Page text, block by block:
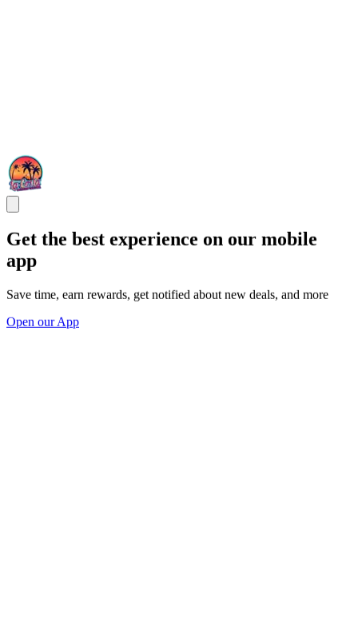
Get the best experience on our mobile
app
Save time, earn rewards, get notified about new deals, and more
Open our App